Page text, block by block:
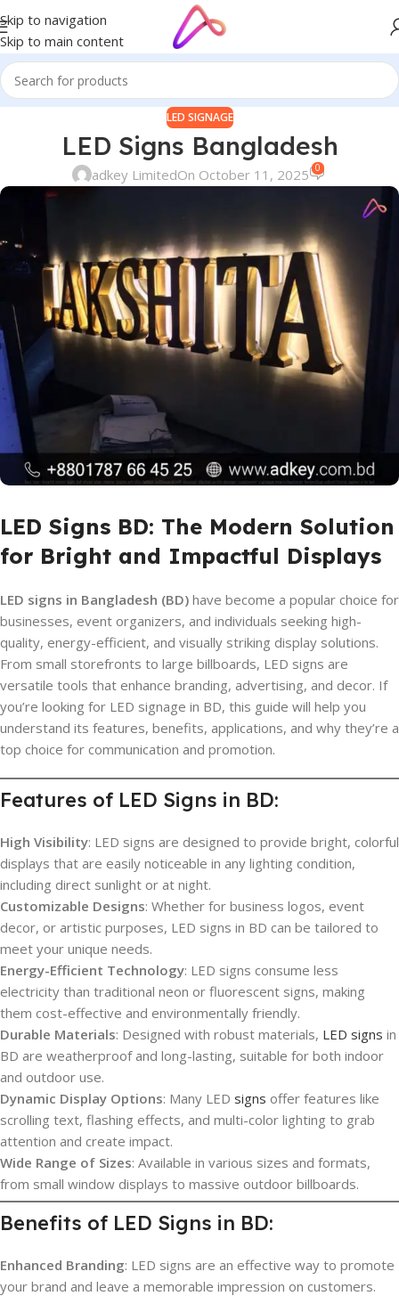
Skip to navigation
Skip to main content
LED SIGNAGE
LED Signs Bangladesh
adkey LimitedOn October 11, 2025 0
LED Signs BD: The Modern Solution
for Bright and Impactful Displays
LED signs in Bangladesh (BD) have become a popular choice for
businesses, event organizers, and individuals seeking high-
quality, energy-efficient, and visually striking display solutions.
From small storefronts to large billboards, LED signs are
versatile tools that enhance branding, advertising, and decor. If
you’re looking for LED signage in BD, this guide will help you
understand its features, benefits, applications, and why they’re a
top choice for communication and promotion.
Features of LED Signs in BD:
High Visibility: LED signs are designed to provide bright, colorful
displays that are easily noticeable in any lighting condition,
including direct sunlight or at night.
Customizable Designs: Whether for business logos, event
decor, or artistic purposes, LED signs in BD can be tailored to
meet your unique needs.
Energy-Efficient Technology: LED signs consume less
electricity than traditional neon or fluorescent signs, making
them cost-effective and environmentally friendly.
Durable Materials: Designed with robust materials, LED signs in
BD are weatherproof and long-lasting, suitable for both indoor
and outdoor use.
Dynamic Display Options: Many LED signs offer features like
scrolling text, flashing effects, and multi-color lighting to grab
attention and create impact.
Wide Range of Sizes: Available in various sizes and formats,
from small window displays to massive outdoor billboards.
Benefits of LED Signs in BD:
Enhanced Branding: LED signs are an effective way to promote
your brand and leave a memorable impression on customers.